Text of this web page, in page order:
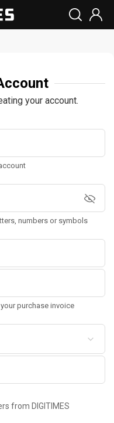
your account.
numbers or symbols
purchase invoice
from DIGITIMES